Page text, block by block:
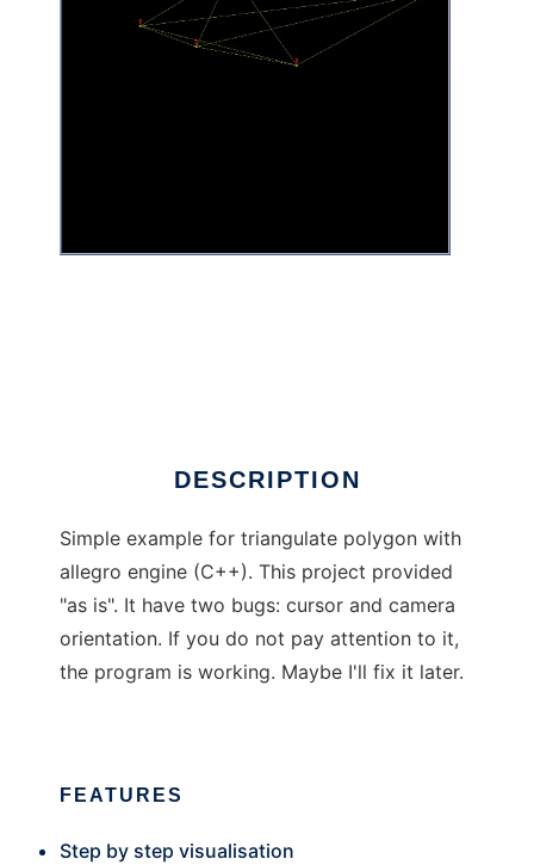
DESCRIPTION
Simple example for triangulate polygon with
allegro engine (C++). This project provided
"as is". It have two bugs: cursor and camera
orientation. If you do not pay attention to it,
the program is working. Maybe I'll fix it later.
FEATURES
Step by step visualisation